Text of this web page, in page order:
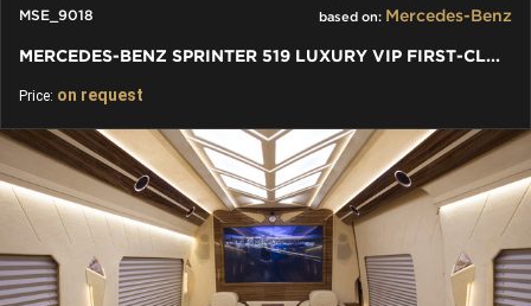
MSE_9018 based on: Mercedes-Benz
MERCEDES-BENZ SPRINTER 519 LUXURY VIP FIRST-CLASS BUSINESS VAN
Price: on request